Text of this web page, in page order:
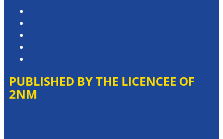
PUBLISHED BY THE LICENCEE OF
2NM